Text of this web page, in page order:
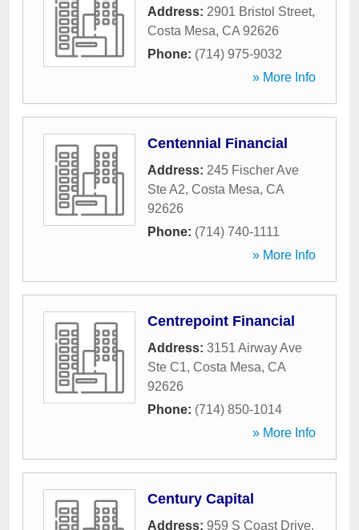
Address: 2901 Bristol Street,
Costa Mesa, CA 92626
Phone: (714) 975-9032
» More Info
Centennial Financial
Address: 245 Fischer Ave
Ste A2, Costa Mesa, CA
92626
Phone: (714) 740-1111
» More Info
Centrepoint Financial
Address: 3151 Airway Ave
Ste C1, Costa Mesa, CA
92626
Phone: (714) 850-1014
» More Info
Century Capital
Address: 959 S Coast Drive,